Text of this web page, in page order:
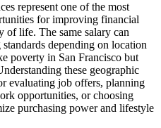
represent one of the most
for improving financial
of life. The same salary can
depending on location
poverty in San Francisco but
these geographic
evaluating job offers, planning
opportunities, or choosing
purchasing power and lifestyle